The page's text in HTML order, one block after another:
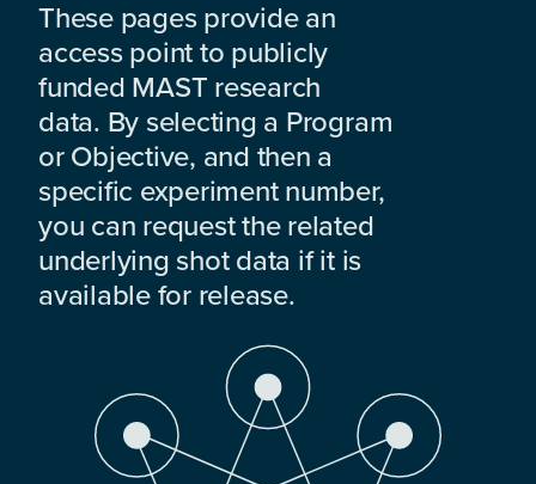
These pages provide an
access point to publicly
funded MAST research
data. By selecting a Program
or Objective, and then a
specific experiment number,
you can request the related
underlying shot data if it is
available for release.